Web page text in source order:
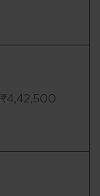
₹4,42,500